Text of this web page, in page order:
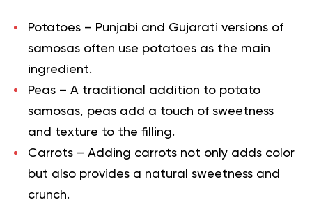
Potatoes – Punjabi and Gujarati versions of
samosas often use potatoes as the main
ingredient.
Peas – A traditional addition to potato
samosas, peas add a touch of sweetness
and texture to the filling.
Carrots – Adding carrots not only adds color
but also provides a natural sweetness and
crunch.